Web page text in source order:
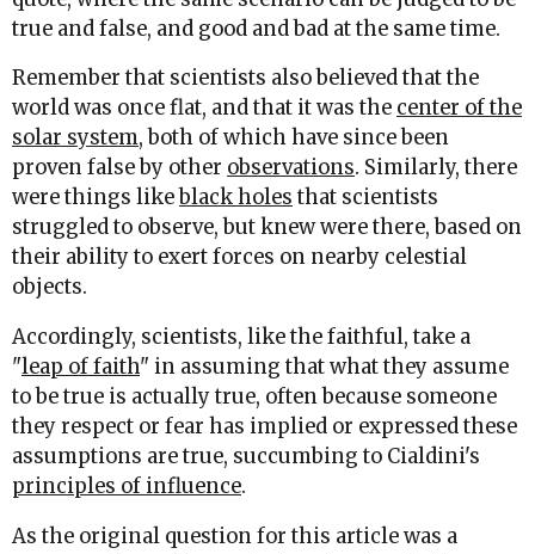
true and false, and good and bad at the same time.
Remember that scientists also believed that the
world was once flat, and that it was the center of the
solar system, both of which have since been
proven false by other observations. Similarly, there
were things like black holesthat scientists
struggled to observe, but knew were there, based on
their ability to exert forces on nearby celestial
objects.
Accordingly, scientists, like the faithful, take a
"leap of faith" in assuming that what they assume
to be true is actually true, often because someone
they respect or fear has implied or expressed these
assumptions are true, succumbing to Cialdini's
principles of influence.
As the original question for this article was a